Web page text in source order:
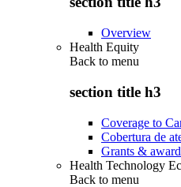
Overview
Health Equity
Back to menu
section title h3
Coverage to
Cobertura de
Grants &
Health Technology
Back to menu